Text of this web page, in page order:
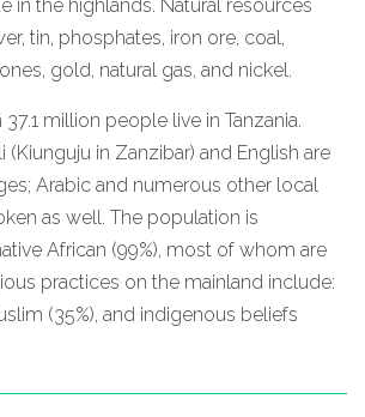
in the highlands. Natural resources
tin, phosphates, iron ore, coal,
gold, natural gas, and nickel.
million people live in Tanzania.
(Kiunguju in Zanzibar) and English are
Arabic and numerous other local
as well. The population is
African (99%), most of whom are
practices on the mainland include:
(35%), and indigenous beliefs